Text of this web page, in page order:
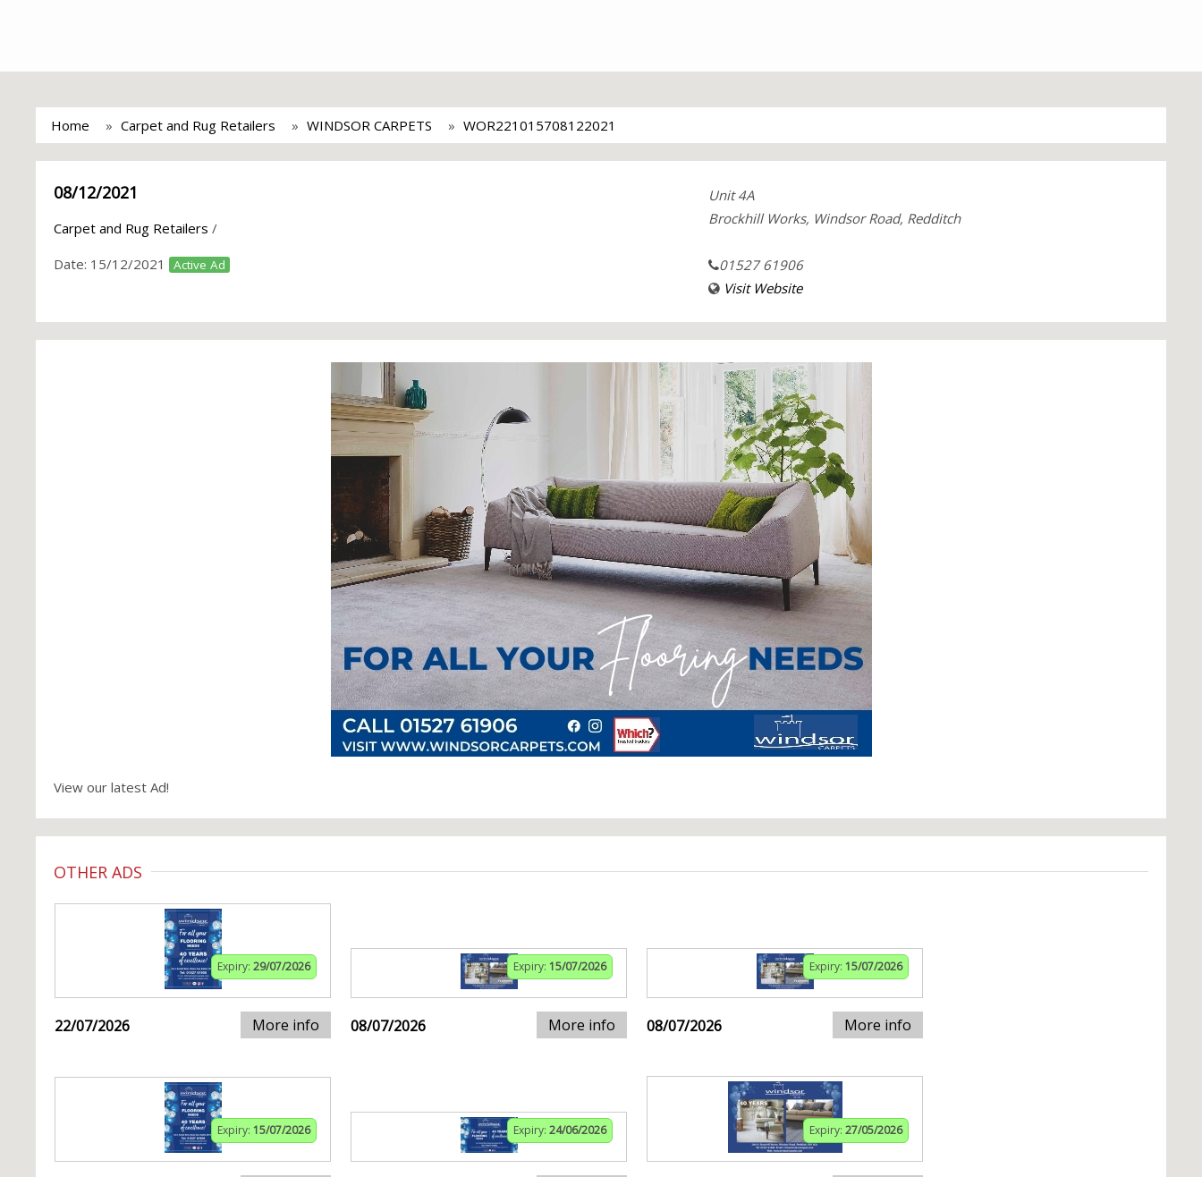
Home Carpet and Rug Retailers WINDSOR CARPETS WOR221015708122021
08/12/2021
Carpet and Rug Retailers /
Date: 15/12/2021 Active Ad
Unit 4A
Brockhill Works, Windsor Road, Redditch
01527 61906
Visit Website
View our latest Ad!
OTHER ADS
Expiry: 29/07/2026
22/07/2026 More info
Expiry: 15/07/2026
08/07/2026 More info
Expiry: 15/07/2026
08/07/2026 More info
Expiry: 15/07/2026 Expiry: 24/06/2026 Expiry: 27/05/2026